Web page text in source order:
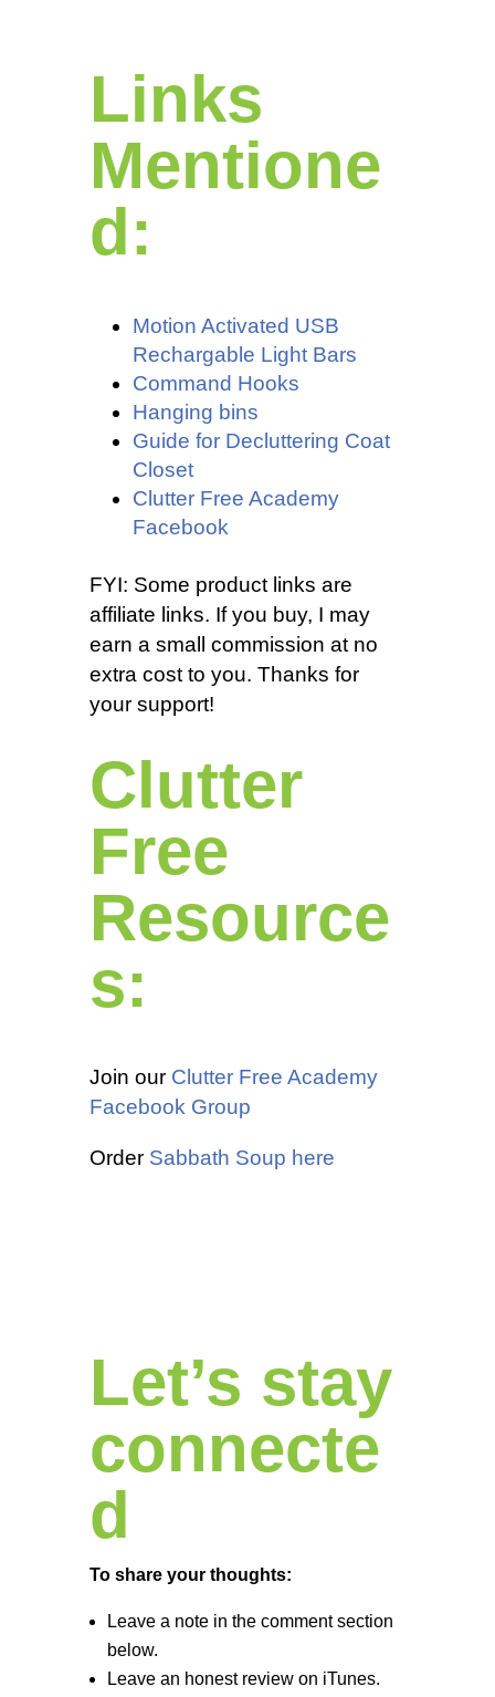
Links
Mentione
d:
Motion Activated USB
Rechargable Light Bars
Command Hooks
Hanging bins
Guide for Decluttering Coat
Closet
Clutter Free Academy
Facebook
FYI: Some product links are
affiliate links. If you buy, I may
earn a small commission at no
extra cost to you. Thanks for
your support!
Clutter
Free
Resource
s:
Join our Clutter Free Academy
Facebook Group
Order Sabbath Soup here
Let’s stay
connecte
d
To share your thoughts:
Leave a note in the comment section
below.
Leave an honest review on iTunes.